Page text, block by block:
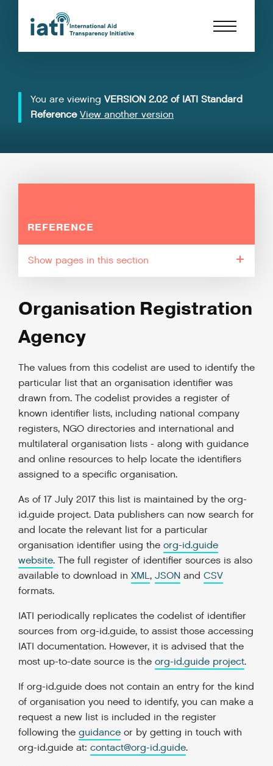
You are viewing VERSION 2.02 of IATI Standard
Reference View another version
REFERENCE
pages in this section
Organisation Registration
Agency
The values from this codelist are used to identify the
particular list that an organisation identifier was
drawn from. The codelist provides a register of
known identifier lists, including national company
registers, NGO directories and international and
multilateral organisation lists - along with guidance
and online resources to help locate the identifiers
assigned to a specific organisation.
As of 17 July 2017 this list is maintained by the org-
id.guide project. Data publishers can now search for
and locate the relevant list for a particular
organisation identifier using the org-id.guide
website. The full register of identifier sources is also
available to download in XML, JSON and CSV
formats.
IATI periodically replicates the codelist of identifier
sources from org-id.guide, to assist those accessing
IATI documentation. However, it is advised that the
most up-to-date source is the org-id.guide project.
If org-id.guide does not contain an entry for the kind
of organisation you need to identify, you can make a
request a new list is included in the register
following the guidance or by getting in touch with
org-id.guide at: contact@org-id.guide.